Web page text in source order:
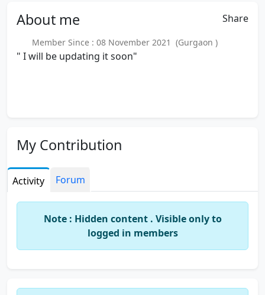
About me Share
Member Since : 08 November 2021 (Gurgaon )
" I will be updating it soon"
My Contribution
Activity Forum
Note : Hidden content . Visible only to
logged in members